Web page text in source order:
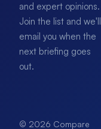
and expert opinions.
Join the list and we'll
email you when the
next briefing goes
out.
© 2026 Compare